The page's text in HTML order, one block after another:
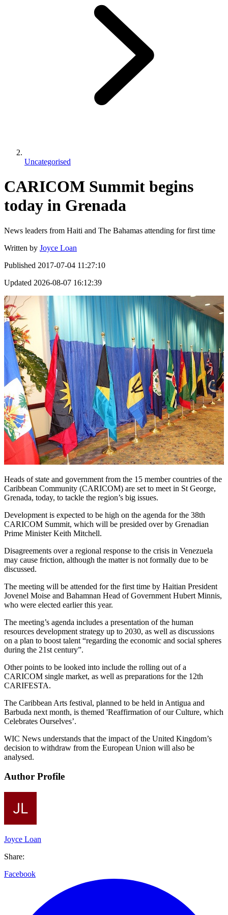
Uncategorised
CARICOM Summit begins
today in Grenada
News leaders from Haiti and The Bahamas attending for first time
Written by Joyce Loan
Published 2017-07-04 11:27:10
Updated 2026-08-07 16:12:39
Heads of state and government from the 15 member countries of the
Caribbean Community (CARICOM) are set to meet in St George,
Grenada, today, to tackle the region’s big issues.
Development is expected to be high on the agenda for the 38th
CARICOM Summit, which will be presided over by Grenadian
Prime Minister Keith Mitchell.
Disagreements over a regional response to the crisis in Venezuela
may cause friction, although the matter is not formally due to be
discussed.
The meeting will be attended for the first time by Haitian President
Jovenel Moise and Bahamnan Head of Government Hubert Minnis,
who were elected earlier this year.
The meeting’s agenda includes a presentation of the human
resources development strategy up to 2030, as well as discussions
on a plan to boost talent “regarding the economic and social spheres
during the 21st century”.
Other points to be looked into include the rolling out of a
CARICOM single market, as well as preparations for the 12th
CARIFESTA.
The Caribbean Arts festival, planned to be held in Antigua and
Barbuda next month, is themed 'Reaffirmation of our Culture, which
Celebrates Ourselves’.
WIC News understands that the impact of the United Kingdom’s
decision to withdraw from the European Union will also be
analysed.
Author Profile
Joyce Loan
Share:
Facebook